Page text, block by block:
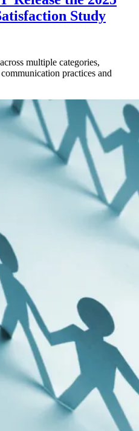
Study
multiple categories,
practices and